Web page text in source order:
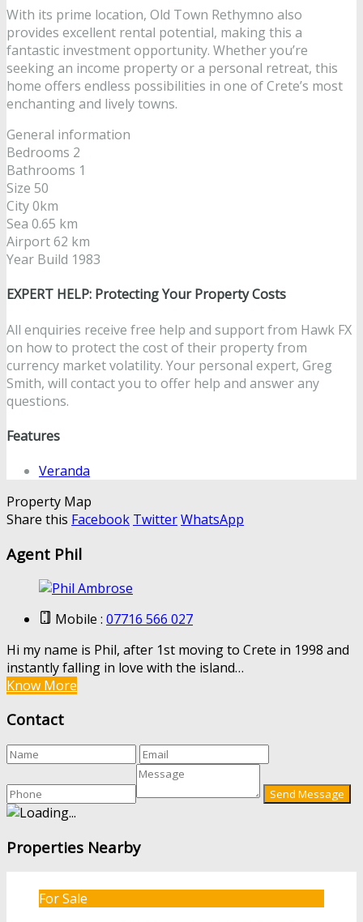
With its prime location, Old Town Rethymno also
provides excellent rental potential, making this a
fantastic investment opportunity. Whether you’re
seeking an income property or a personal retreat, this
home offers endless possibilities in one of Crete’s most
enchanting and lively towns.
General information
Bedrooms 2
Bathrooms 1
Size 50
City 0km
Sea 0.65 km
Airport 62 km
Year Build 1983
EXPERT HELP: Protecting Your Property Costs
All enquiries receive free help and support from Hawk FX
on how to protect the cost of their property from
currency market volatility. Your personal expert, Greg
Smith, will contact you to offer help and answer any
questions.
Features
Veranda
Property Map
Share this Facebook TwitterWhatsApp
Agent Phil
Mobile : 07716 566 027
Hi my name is Phil, after 1st moving to Crete in 1998 and
instantly falling in love with the island…
Know More
Contact
Properties Nearby
For Sale